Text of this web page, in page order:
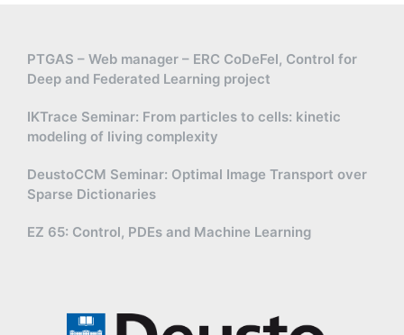
PTGAS – Web manager – ERC CoDeFel, Control for
Deep and Federated Learning project
IKTrace Seminar: From particles to cells: kinetic
modeling of living complexity
DeustoCCM Seminar: Optimal Image Transport over
Sparse Dictionaries
EZ 65: Control, PDEs and Machine Learning